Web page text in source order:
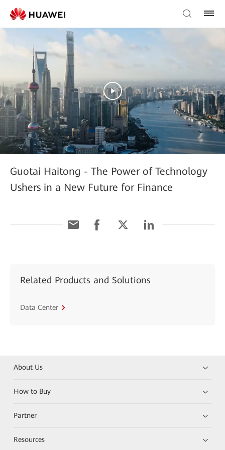
Guotai Haitong - The Power of Technology
Ushers in a New Future for Finance
Related Products and Solutions
Data Center
About Us
How to Buy
Partner
Resources